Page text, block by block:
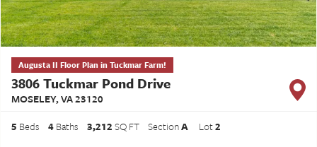
Augusta II Floor Plan in Tuckmar Farm!
3806 Tuckmar Pond Drive
MOSELEY,VA23120
5 Beds 4Baths 3,212SQ FT SectionA Lot2